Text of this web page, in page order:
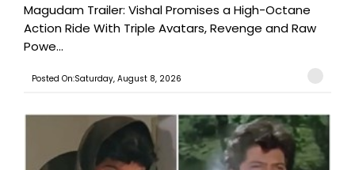
Magudam Trailer: Vishal Promises a High-Octane
Action Ride With Triple Avatars, Revenge and Raw
Powe...
Posted On:Saturday, August 8, 2026